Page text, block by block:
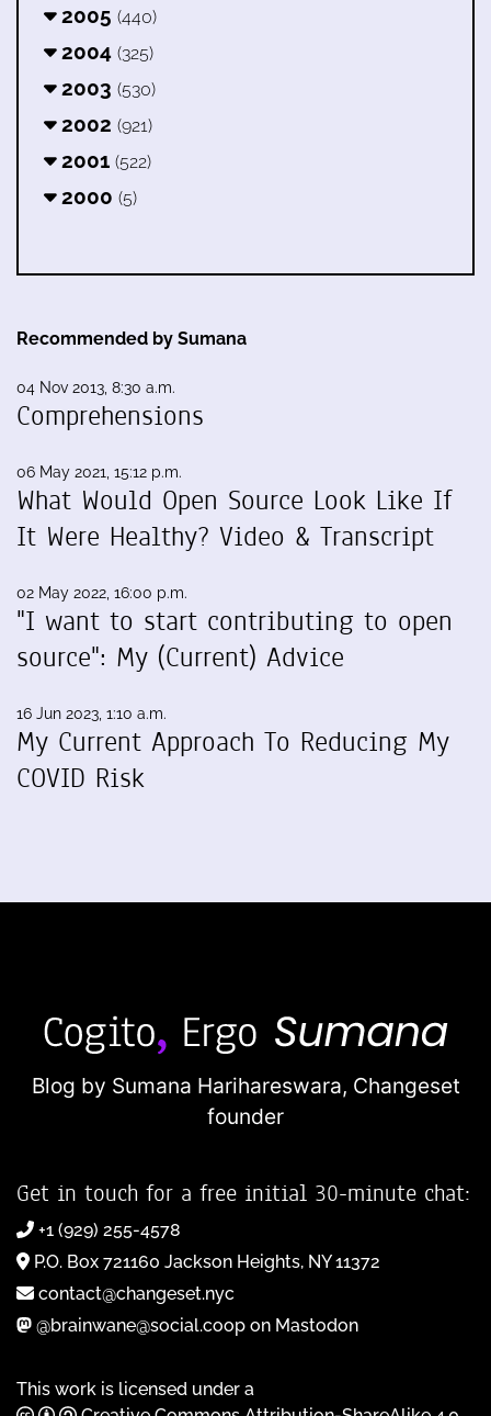
2005 (440)
2004 (325)
2003 (530)
2002 (921)
2001 (522)
2000 (5)
Recommended by Sumana
04 Nov 2013, 8:30 a.m.
Comprehensions
06 May 2021, 15:12 p.m.
What Would Open Source Look Like If
It Were Healthy? Video & Transcript
02 May 2022, 16:00 p.m.
"I want to start contributing to open
source": My (Current) Advice
16 Jun 2023, 1:10 a.m.
My Current Approach To Reducing My
COVID Risk
Blog by Sumana Harihareswara, Changeset
founder
Get in touch for a free initial 30-minute chat:
+1 (929) 255-4578
P.O. Box 721160 Jackson Heights, NY 11372
contact@changeset.nyc
@brainwane@social.coop on Mastodon
This work is licensed under a